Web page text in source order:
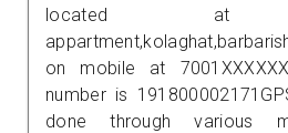
located at
on mobile at
number is
done through various